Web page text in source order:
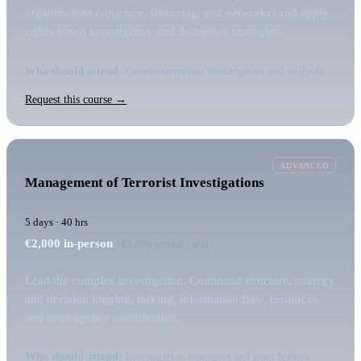
organizations (structure, financing, and networks) and apply
rights-based investigative and disruption strategies.
Who should attend: Counterterrorism investigators and analysts
Request this course →
Management of Terrorist Investigations
ADVANCED
5 days · 40 hrs
€2,000 in-person · €1,800 virtual / seat
Lead the complex investigation. Command structure, strategy
and decision logging, tasking, information flow, resources,
and inter-agency coordination.
Who should attend: Investigation managers and team leaders